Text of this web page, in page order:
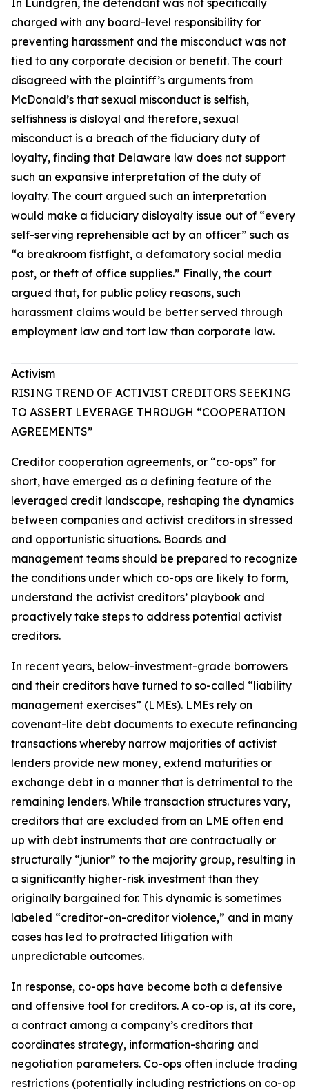
charged with any board-level responsibility for
preventing harassment and the misconduct was not
tied to any corporate decision or benefit. The court
disagreed with the plaintiff’s arguments from
McDonald’s that sexual misconduct is selfish,
selfishness is disloyal and therefore, sexual
misconduct is a breach of the fiduciary duty of
loyalty, finding that Delaware law does not support
such an expansive interpretation of the duty of
loyalty. The court argued such an interpretation
would make a fiduciary disloyalty issue out of “every
self-serving reprehensible act by an officer” such as
“a breakroom fistfight, a defamatory social media
post, or theft of office supplies.” Finally, the court
argued that, for public policy reasons, such
harassment claims would be better served through
employment law and tort law than corporate law.
Activism
RISING TREND OF ACTIVIST CREDITORS SEEKING
TO ASSERT LEVERAGE THROUGH “COOPERATION
AGREEMENTS”
Creditor cooperation agreements, or “co-ops” for
short, have emerged as a defining feature of the
leveraged credit landscape, reshaping the dynamics
between companies and activist creditors in stressed
and opportunistic situations. Boards and
management teams should be prepared to recognize
the conditions under which co-ops are likely to form,
understand the activist creditors’ playbook and
proactively take steps to address potential activist
creditors.
In recent years, below-investment-grade borrowers
and their creditors have turned to so-called “liability
management exercises” (LMEs). LMEs rely on
covenant-lite debt documents to execute refinancing
transactions whereby narrow majorities of activist
lenders provide new money, extend maturities or
exchange debt in a manner that is detrimental to the
remaining lenders. While transaction structures vary,
creditors that are excluded from an LME often end
up with debt instruments that are contractually or
structurally “junior” to the majority group, resulting in
a significantly higher-risk investment than they
originally bargained for. This dynamic is sometimes
labeled “creditor-on-creditor violence,” and in many
cases has led to protracted litigation with
unpredictable outcomes.
In response, co-ops have become both a defensive
and offensive tool for creditors. A co-op is, at its core,
a contract among a company’s creditors that
coordinates strategy, information-sharing and
negotiation parameters. Co-ops often include trading
restrictions (potentially including restrictions on co-op